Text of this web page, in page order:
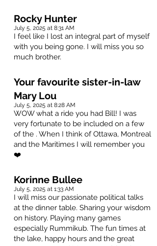
Rocky Hunter
July 5, 2025 at 8:31 AM
I feel like I lost an integral part of myself
with you being gone. I will miss you so
much brother.
Your favourite sister-in-law
Mary Lou
July 5, 2025 at 8:28 AM
WOW what a ride you had Bill! I was
very fortunate to be included on a few
of the . When I think of Ottawa, Montreal
and the Maritimes I will remember you
❤️
Korinne Bullee
July 5, 2025 at 1:33 AM
I will miss our passionate political talks
at the dinner table. Sharing your wisdom
on history. Playing many games
especially Rummikub. The fun times at
the lake, happy hours and the great